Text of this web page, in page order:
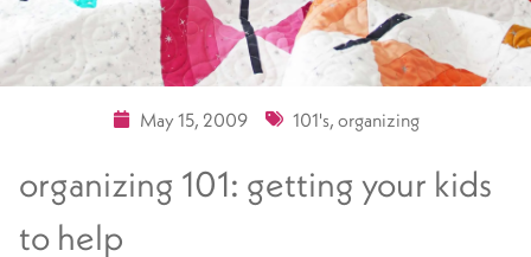
May 15, 2009 101's, organizing
organizing 101: getting your kids
to help